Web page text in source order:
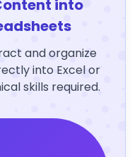
into
and organize
into Excel or
skills required.